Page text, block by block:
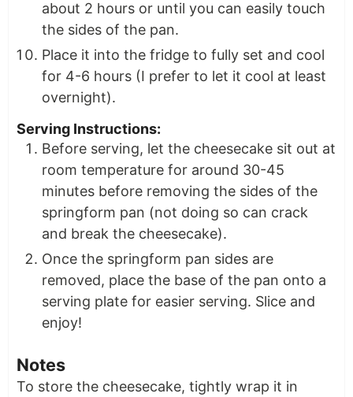
about 2 hours or until you can easily touch
the sides of the pan.
Place it into the fridge to fully set and cool
for 4-6 hours (I prefer to let it cool at least
overnight).
Serving Instructions:
Before serving, let the cheesecake sit out at
room temperature for around 30-45
minutes before removing the sides of the
springform pan (not doing so can crack
and break the cheesecake).
Once the springform pan sides are
removed, place the base of the pan onto a
serving plate for easier serving. Slice and
enjoy!
Notes
To store the cheesecake, tightly wrap it in